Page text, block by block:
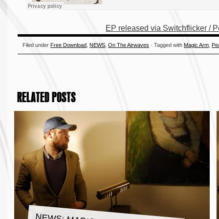
EP released via Switchflicker /
Filed underFree Download ,NEWS ,On The Airwaves · Tagged with Magic Arm ,
RELATED POSTS